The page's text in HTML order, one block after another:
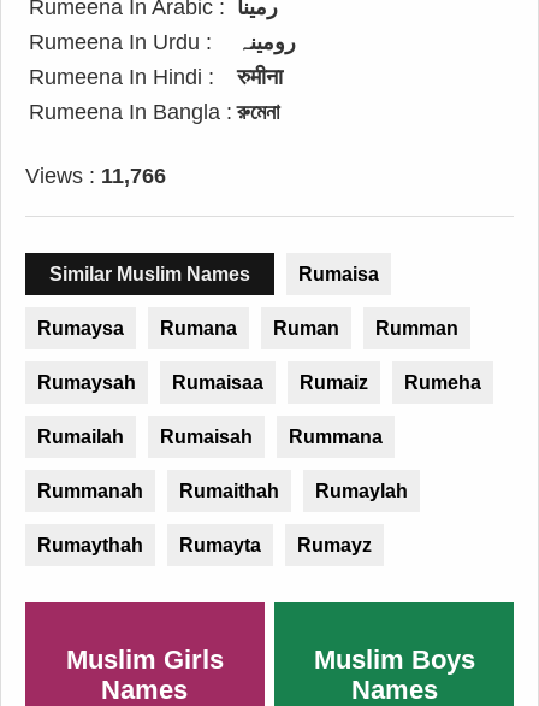
Rumeena In Arabic : رمينا
Rumeena In Urdu :
رومینہ
Rumeena In Hindi :
रुमीना
Rumeena In Bangla : রুমেনা
Views : 11,766
Similar Muslim Names Rumaisa
Rumaysa Rumana Ruman Rumman
Rumaysah Rumaisaa Rumaiz Rumeha
Rumailah Rumaisah Rummana
Rummanah Rumaithah Rumaylah
Rumaythah Rumayta Rumayz
Muslim Girls
Names
Muslim Boys
Names